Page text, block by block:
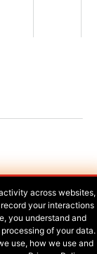
across websites,
your interactions
you understand and
of your data.
use, how we use and